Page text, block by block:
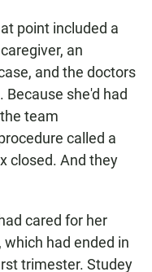
point included a
an
and the doctors
she'd had
team
called a
closed. And they
had cared for her
had ended in
trimester. Studey